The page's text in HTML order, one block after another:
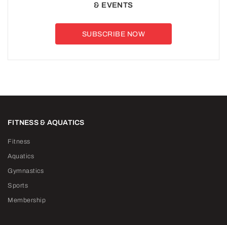
& EVENTS
SUBSCRIBE NOW
FITNESS & AQUATICS
Fitness
Aquatics
Gymnastics
Sports
Membership